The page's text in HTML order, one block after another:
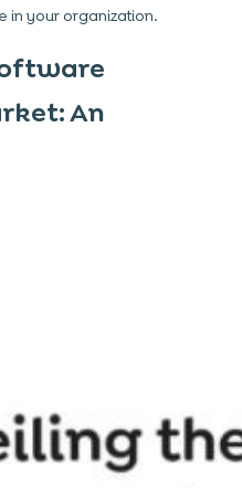
in your organization.
An